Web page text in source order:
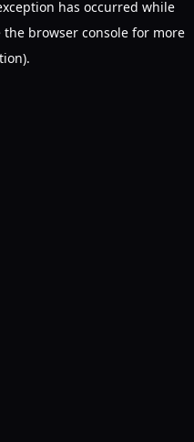
has occurred while
the browser consolefor more